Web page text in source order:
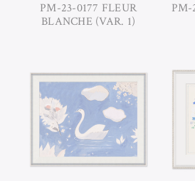
PM-23-0177 FLEUR
BLANCHE (VAR. 1)
PM-